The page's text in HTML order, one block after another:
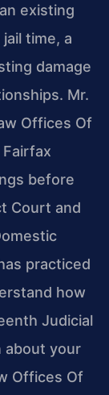
existing
time, a
damage
Mr.
Offices Of
Fairfax
before
Court and
practiced
how
Judicial
about your
Offices Of